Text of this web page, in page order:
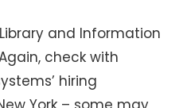
and Information
check with
hiring